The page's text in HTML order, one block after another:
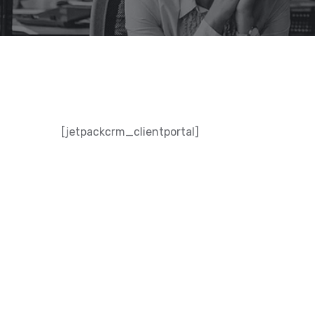
[jetpackcrm_clientportal]